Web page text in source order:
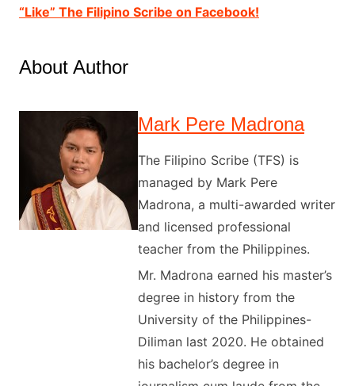
“Like” The Filipino Scribe on Facebook!
About Author
Mark Pere Madrona
The Filipino Scribe (TFS) is
managed by Mark Pere
Madrona, a multi-awarded writer
and licensed professional
teacher from the Philippines.
Mr. Madrona earned his master’s
degree in history from the
University of the Philippines-
Diliman last 2020. He obtained
his bachelor’s degree in